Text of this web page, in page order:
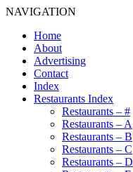
NAVIGATION
Home
About
Advertising
Contact
Index
Restaurants Index
Restaurants – #
Restaurants – A
Restaurants – B
Restaurants – C
Restaurants – D